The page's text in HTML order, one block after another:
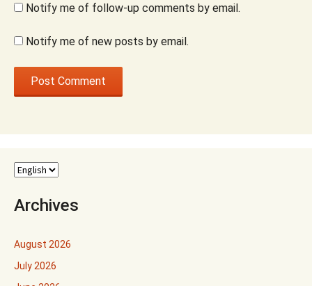
Notify me of follow-up comments by email.
Notify me of new posts by email.
Archives
August 2026
July 2026